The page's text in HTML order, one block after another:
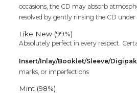
occasions, the CD may absorb
resolved by gently rinsing the CD
Like New (99%)
Absolutely perfect in every respect.
Insert/Inlay/Booklet/Sleeve/
marks, or imperfections
Mint (98%)